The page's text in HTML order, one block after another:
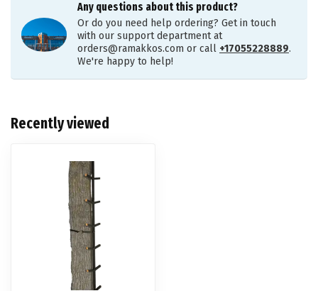
Any questions about this product?
Or do you need help ordering? Get in touch
with our support department at
orders@ramakkos.com or call +17055228889.
We're happy to help!
Recently viewed